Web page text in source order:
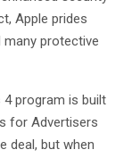
Apple prides
protective
4 program is built
for Advertisers
deal, but when